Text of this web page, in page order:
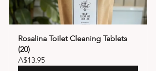
Rosalina Toilet Cleaning Tablets
(20)
A$13.95